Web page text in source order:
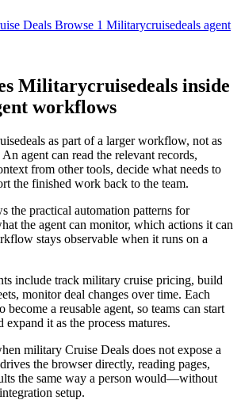
Deals Browse 1 Militarycruisedeals agent
Militarycruisedeals inside
workflows
as part of a larger workflow, not as
agent can read the relevant records,
from other tools, decide what needs to
the finished work back to the team.
the practical automation patterns for
the agent can monitor, which actions it can
stays observable when it runs on a
include track military cruise pricing, build
monitor deal changes over time. Each
become a reusable agent, so teams can start
it as the process matures.
military Cruise Deals does not expose a
the browser directly, reading pages,
the same way a person would—without
setup.